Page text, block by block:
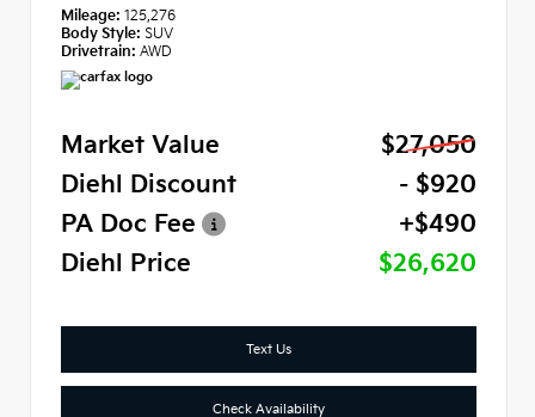
Mileage: 125,276
Body Style: SUV
Drivetrain: AWD
Market Value
$27,050
Diehl Discount
- $920
PA Doc Fee
+$490
Diehl Price
$26,620
Text Us
Check Availability